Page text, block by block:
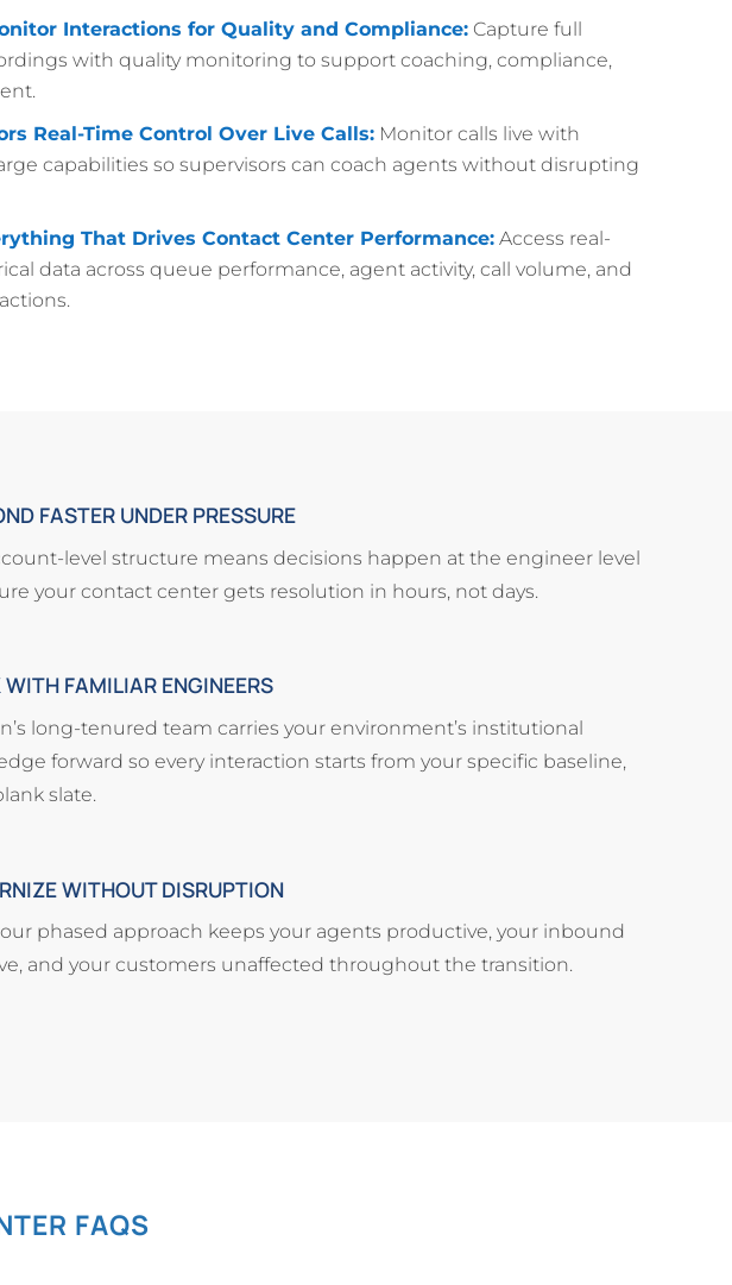
Interactions for Quality and Compliance: Capture full
with quality monitoring to support coaching, compliance,
Real-Time Control Over Live Calls: Monitor calls live with
capabilities so supervisors can coach agents without disrupting
That Drives Contact Center Performance: Access real-
data across queue performance, agent activity, call volume, and
FASTER UNDER PRESSURE
level structure means decisions happen at the engineer level
your contact center gets resolution in hours, not days.
FAMILIAR ENGINEERS
long-tenured team carries your environment’s institutional
forward so every interaction starts from your specific baseline,
slate.
WITHOUT DISRUPTION
phased approach keeps your agents productive, your inbound
and your customers unaffected throughout the transition.
FAQS